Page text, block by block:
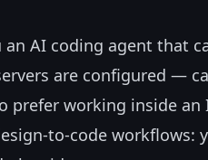
AI coding agent that
are configured —
prefer working inside an
to-code workflows: